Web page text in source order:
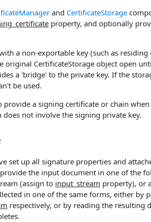
and CertificateStorage
property, and optionally
a non-exportable key (such as
original CertificateStorage object open
a 'bridge' to the private key. If the
be used.
provide a signing certificate or chain
not involve the signing private key.
set up all signature properties and
the input document in one of the
(assign to input_stream property), or
in one of the same forms, either by
respectively, or by reading the resulting